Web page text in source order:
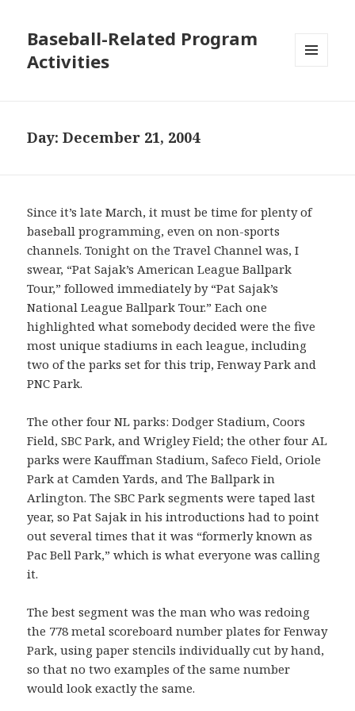
Baseball-Related Program
Activities
Day:December 21, 2004
Since it’s late March, it must be time for plenty of
baseball programming, even on non-sports
channels. Tonight on the Travel Channel was, I
swear, “Pat Sajak’s American League Ballpark
Tour,” followed immediately by “Pat Sajak’s
National League Ballpark Tour.” Each one
highlighted what somebody decided were the five
most unique stadiums in each league, including
two of the parks set for this trip, Fenway Park and
PNC Park.
The other four NL parks: Dodger Stadium, Coors
Field, SBC Park, and Wrigley Field; the other four AL
parks were Kauffman Stadium, Safeco Field, Oriole
Park at Camden Yards, and The Ballpark in
Arlington. The SBC Park segments were taped last
year, so Pat Sajak in his introductions had to point
out several times that it was “formerly known as
Pac Bell Park,” which is what everyone was calling
it.
The best segment was the man who was redoing
the 778 metal scoreboard number plates for Fenway
Park, using paper stencils individually cut by hand,
so that no two examples of the same number
would look exactly the same.